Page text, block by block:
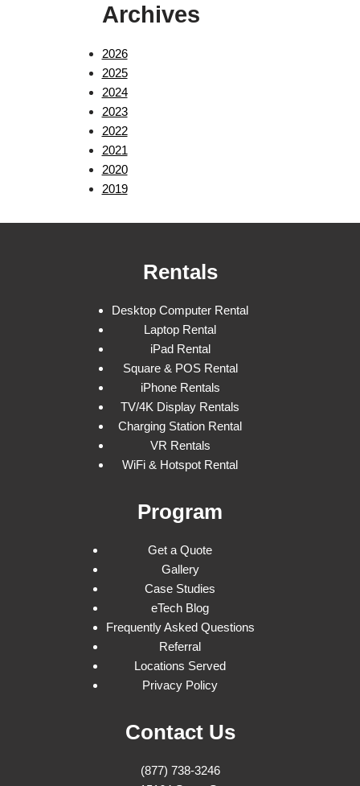
Archives
2026
2025
2024
2023
2022
2021
2020
2019
Rentals
Desktop Computer Rental
Laptop Rental
iPad Rental
Square & POS Rental
iPhone Rentals
TV/4K Display Rentals
Charging Station Rental
VR Rentals
WiFi & Hotspot Rental
Program
Get a Quote
Gallery
Case Studies
eTech Blog
Frequently Asked Questions
Referral
Locations Served
Privacy Policy
Contact Us
(877) 738-3246